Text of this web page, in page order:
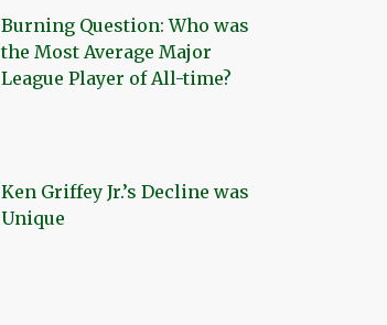
Burning Question: Who was
the Most Average Major
League Player of All-time?
Ken Griffey Jr.’s Decline was
Unique